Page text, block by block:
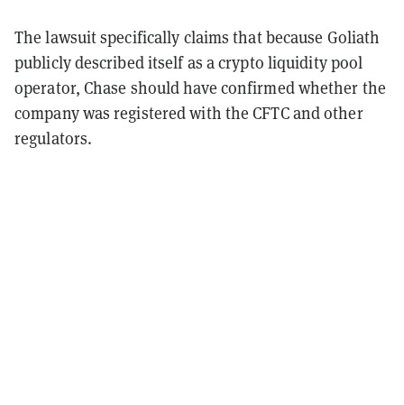
The lawsuit specifically claims that because Goliath
publicly described itself as a crypto liquidity pool
operator, Chase should have confirmed whether the
company was registered with the CFTC and other
regulators.